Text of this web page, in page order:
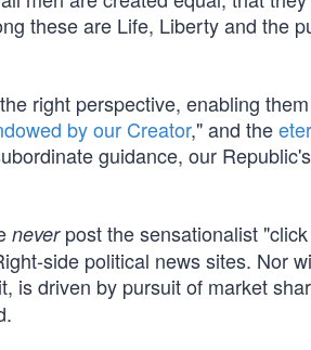
these are Life, Liberty and the
right perspective, enabling
by our Creator," and the
guidance, our Republic's
neverpost the sensationalist
side political news sites. Nor
is driven by pursuit of market